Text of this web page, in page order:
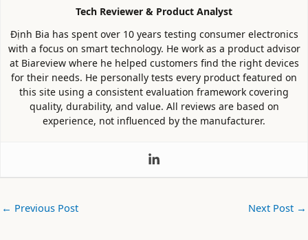
Tech Reviewer & Product Analyst
Định Bia has spent over 10 years testing consumer electronics
with a focus on smart technology. He work as a product advisor
at Biareview where he helped customers find the right devices
for their needs. He personally tests every product featured on
this site using a consistent evaluation framework covering
quality, durability, and value. All reviews are based on
experience, not influenced by the manufacturer.
← Previous Post Next Post →